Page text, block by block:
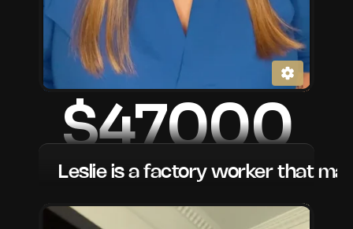
$47000
Leslie is a factory worker that